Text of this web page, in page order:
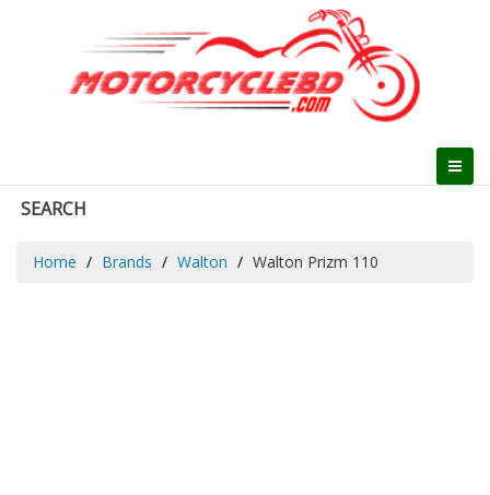
SEARCH
Home Brands Walton Walton Prizm 110